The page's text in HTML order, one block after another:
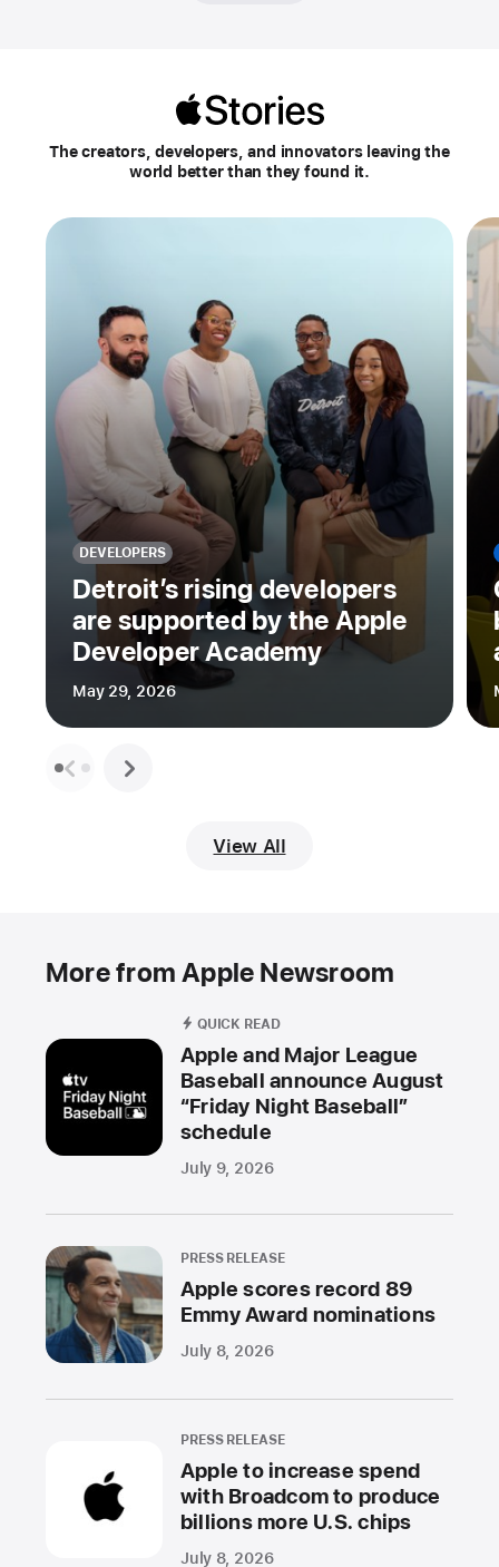
Apple
Stories
The creators, developers, and innovators leaving the
world better than they found it.
DEVELOPERS
Detroit’s rising developers
are supported by the Apple
Developer Academy
May 29, 2026
View All
More from Apple Newsroom
QUICK READ
Apple and Major League
Baseball announce August
“Friday Night Baseball”
schedule
July 9, 2026
PRESS RELEASE
Apple scores record 89
Emmy Award nominations
July 8, 2026
PRESS RELEASE
Apple to increase spend
with Broadcom to produce
billions more U.S. chips
July 8, 2026